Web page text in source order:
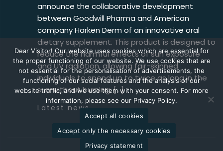
announce the collaborative development
between Goodwill Pharma and American
company Harken Derm of an innovative oral
dietary supplement. This product is designed to
reduce the harmful effects of sun exposure
and UV radiation, allowing fair-skinned
individuals to spend up to twice as long in the
sun without burning. […]
Latest news
Dear Visitor! Our website uses cookies which are essential for
the proper functioning of our website. We use cookies that are
not essential for the personalisation of advertisements, the
functioning of our social features and the analysis of our
website traffic, and we use them with your consent. For more
information, please see our Privacy Policy.
Accept all cookies
Accept only the necessary cookies
Privacy statement